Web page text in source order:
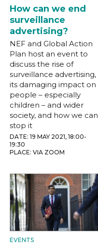
How can we end
surveillance
advertising?
NEF and Global Action
Plan host an event to
discuss the rise of
surveillance advertising,
its damaging impact on
people – especially
children – and wider
society, and how we can
stop it
DATE: 19 MAY 2021, 18:00-
19:30
PLACE: VIA ZOOM
EVENTS